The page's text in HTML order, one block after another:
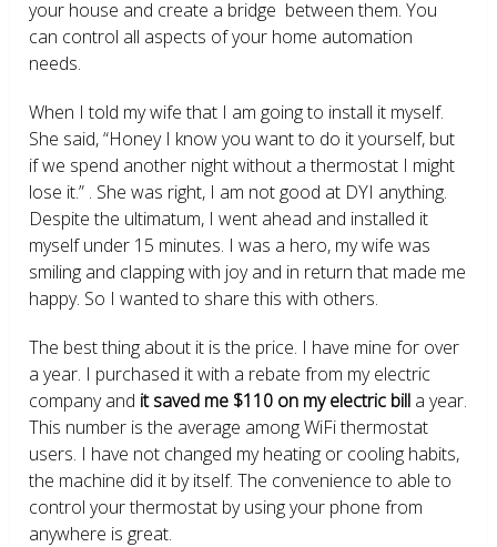
your house and create a bridge between them. You
can control all aspects of your home automation
needs.
When I told my wife that I am going to install it myself.
She said, “Honey I know you want to do it yourself, but
if we spend another night without a thermostat I might
lose it.” . She was right, I am not good at DYI anything.
Despite the ultimatum, I went ahead and installed it
myself under 15 minutes. I was a hero, my wife was
smiling and clapping with joy and in return that made me
happy. So I wanted to share this with others.
The best thing about it is the price. I have mine for over
a year. I purchased it with a rebate from my electric
company and it saved me $110 on my electric bill a year.
This number is the average among WiFi thermostat
users. I have not changed my heating or cooling habits,
the machine did it by itself. The convenience to able to
control your thermostat by using your phone from
anywhere is great.